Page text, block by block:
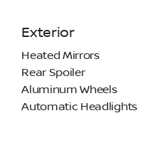
Exterior
Heated Mirrors
Rear Spoiler
Aluminum Wheels
Automatic Headlights